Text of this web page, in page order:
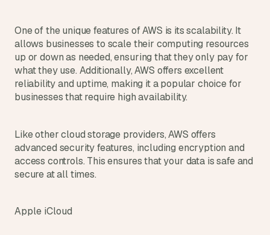
One of the unique features of AWS is its scalability. It
allows businesses to scale their computing resources
up or down as needed, ensuring that they only pay for
what they use. Additionally, AWS offers excellent
reliability and uptime, making it a popular choice for
businesses that require high availability.
Like other cloud storage providers, AWS offers
advanced security features, including encryption and
access controls. This ensures that your data is safe and
secure at all times.
Apple iCloud